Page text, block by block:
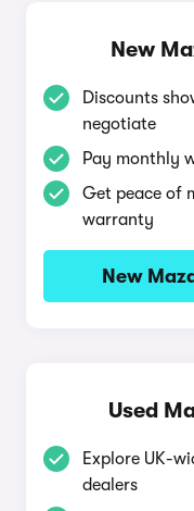
New
Discounts
negotiate
Pay monthly
Get peace of
warranty
New
Used
Explore UK-
dealers